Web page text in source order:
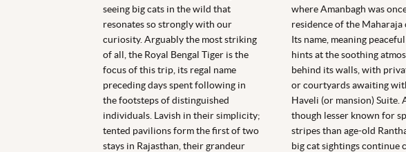
seeing big cats in the wild that
resonates so strongly with our
curiosity. Arguably the most striking
of all, the Royal Bengal Tiger is the
focus of this trip, its regal name
preceding days spent following in
the footsteps of distinguished
individuals. Lavish in their simplicity;
tented pavilions form the first of two
stays in Rajasthan, their grandeur
where Amanbagh was
residence of the Maharaja
Its name, meaning
hints at the soothing
behind its walls, with
or courtyards awaiting
Haveli (or mansion) Suite.
though lesser known for
stripes than age-old
big cat sightings continue